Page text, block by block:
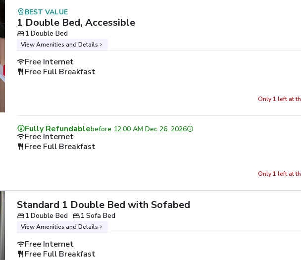
BEST VALUE
1 Double Bed, Accessible
1 Double Bed
View Amenities and Details
Free Internet
Free Full Breakfast
Only 1 left at
Fully Refundablebefore 12:00 AM Dec 26, 2026
Free Internet
Free Full Breakfast
Only 1 left at
Standard 1 Double Bed with Sofabed
1 Double Bed 1 Sofa Bed
View Amenities and Details
Free Internet
Free Full Breakfast